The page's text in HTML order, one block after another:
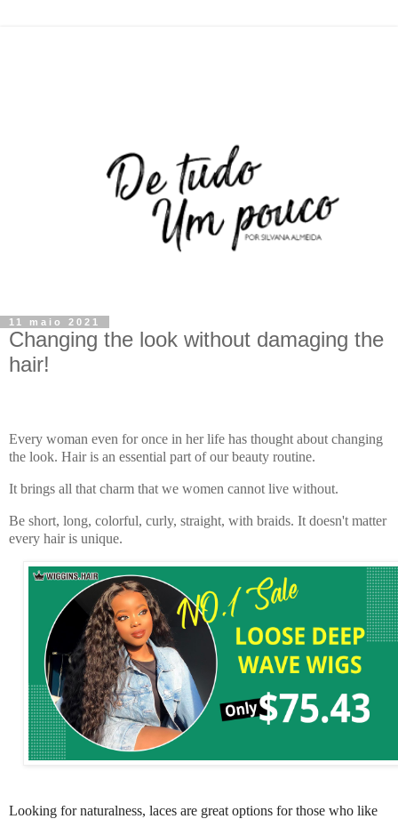
11 maio 2021
Changing the look without damaging the
hair!
Every woman even for once in her life has thought about changing
the look. Hair is an essential part of our beauty routine.
It brings all that charm that we women cannot live without.
Be short, long, colorful, curly, straight, with braids. It doesn't matter
every hair is unique.
Looking for naturalness, laces are great options for those who like